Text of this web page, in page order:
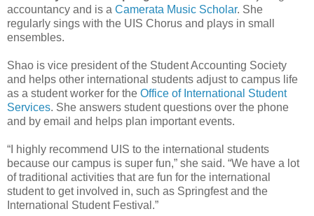
accountancy and is a Camerata Music Scholar. She
regularly sings with the UIS Chorus and plays in small
ensembles.
Shao is vice president of the Student Accounting Society
and helps other international students adjust to campus life
as a student worker for the Office of International Student
Services. She answers student questions over the phone
and by email and helps plan important events.
“I highly recommend UIS to the international students
because our campus is super fun,” she said. “We have a lot
of traditional activities that are fun for the international
student to get involved in, such as Springfest and the
International Student Festival.”